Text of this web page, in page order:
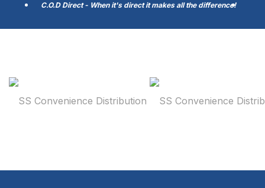
C.O.D Direct - When it's direct it makes all the difference!